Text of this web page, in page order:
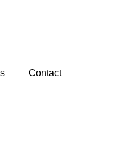
Contact